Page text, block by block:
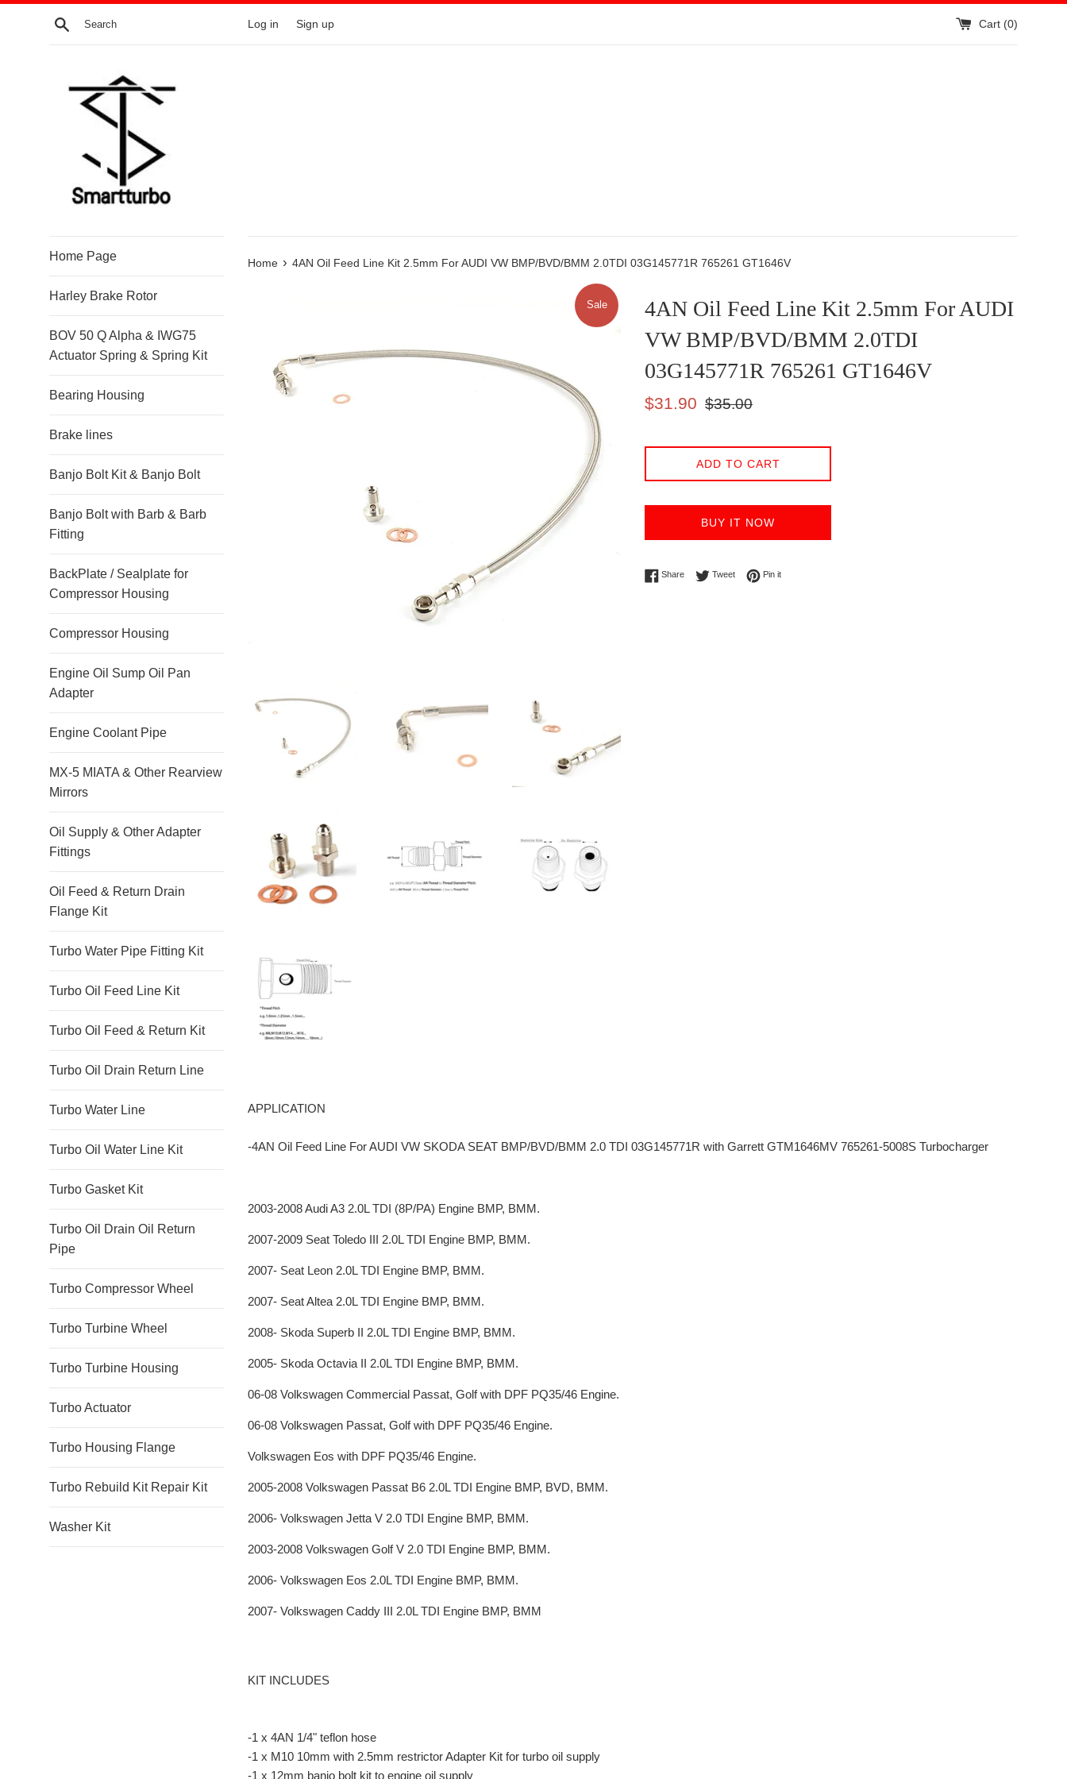
Skip
Search Log in Sign up Cart (0)
Home Page
Harley Brake Rotor
BOV 50 Q Alpha & IWG75
Actuator Spring & Spring Kit
Bearing Housing
Brake lines
Banjo Bolt Kit & Banjo Bolt
Banjo Bolt with Barb & Barb
Fitting
BackPlate / Sealplate for
Compressor Housing
Compressor Housing
Engine Oil Sump Oil Pan
Adapter
Engine Coolant Pipe
MX-5 MIATA & Other Rearview
Mirrors
Oil Supply & Other Adapter
Fittings
Oil Feed & Return Drain
Flange Kit
Turbo Water Pipe Fitting Kit
Turbo Oil Feed Line Kit
Turbo Oil Feed & Return Kit
Turbo Oil Drain Return Line
Turbo Water Line
Turbo Oil Water Line Kit
Turbo Gasket Kit
Turbo Oil Drain Oil Return
Pipe
Turbo Compressor Wheel
Turbo Turbine Wheel
Turbo Turbine Housing
Turbo Actuator
Turbo Housing Flange
Turbo Rebuild Kit Repair Kit
Washer Kit
Home › 4AN Oil Feed Line Kit 2.5mm For AUDI VW BMP/BVD/BMM 2.0TDI 03G145771R 765261 GT1646V
Sale
4AN Oil Feed Line Kit 2.5mm For AUDI
VW BMP/BVD/BMM 2.0TDI
03G145771R 765261 GT1646V
Sale
$31.90
Regular
$35.00
ADD TO CART
BUY IT NOW
ShareShare on Facebook
TweetTweet on Twitter
Pin itPin on Pinterest
APPLICATION
-4AN Oil Feed Line For AUDI VW SKODA SEAT BMP/BVD/BMM 2.0 TDI 03G145771R with Garrett GTM1646MV 765261-5008S Turbocharger
2003-2008 Audi A3 2.0L TDI (8P/PA) Engine BMP, BMM.
2007-2009 Seat Toledo III 2.0L TDI Engine BMP, BMM.
2007- Seat Leon 2.0L TDI Engine BMP, BMM.
2007- Seat Altea 2.0L TDI Engine BMP, BMM.
2008- Skoda Superb II 2.0L TDI Engine BMP, BMM.
2005- Skoda Octavia II 2.0L TDI Engine BMP, BMM.
06-08 Volkswagen Commercial Passat, Golf with DPF PQ35/46 Engine.
06-08 Volkswagen Passat, Golf with DPF PQ35/46 Engine.
Volkswagen Eos with DPF PQ35/46 Engine.
2005-2008 Volkswagen Passat B6 2.0L TDI Engine BMP, BVD, BMM.
2006- Volkswagen Jetta V 2.0 TDI Engine BMP, BMM.
2003-2008 Volkswagen Golf V 2.0 TDI Engine BMP, BMM.
2006- Volkswagen Eos 2.0L TDI Engine BMP, BMM.
2007- Volkswagen Caddy III 2.0L TDI Engine BMP, BMM
KIT INCLUDES
-1 x 4AN 1/4" teflon hose
-1 x M10 10mm with 2.5mm restrictor Adapter Kit for turbo oil supply
-1 x 12mm banjo bolt kit to engine oil supply